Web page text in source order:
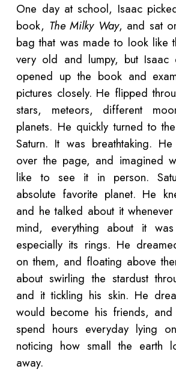
One day at school, Isaac
book, The Milky Way, and sat
bag that was made to look like
very old and lumpy, but Isaac
opened up the book and
pictures closely. He flipped
stars, meteors, different
planets. He quickly turned to
Saturn. It was breathtaking.
over the page, and imagined
like to see it in person.
absolute favorite planet. He
and he talked about it
mind, everything about it
especially its rings. He
on them, and floating above
about swirling the stardust
and it tickling his skin. He
would become his friends,
spend hours everyday lying
noticing how small the earth
away.